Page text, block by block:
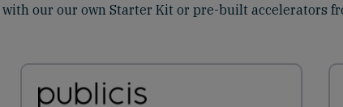
our our own Starter Kit or pre-built accelerators